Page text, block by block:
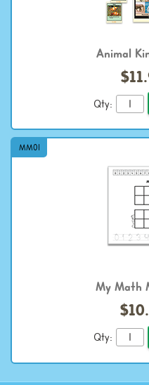
Animal
Qty:
MM01
My Math
Qty: